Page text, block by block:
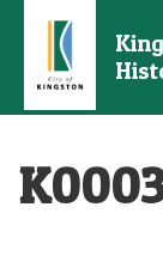
main